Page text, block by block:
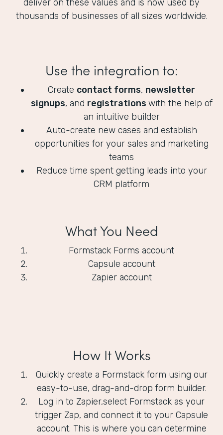
deliver on these values and is now used by
thousands of businesses of all sizes worldwide.
Use the integration to:
Create contact forms, newsletter
signups, and registrations with the help of
an intuitive builder
Auto-create new cases and establish
opportunities for your sales and marketing
teams
Reduce time spent getting leads into your
CRM platform
What You Need
Formstack Forms account
Capsule account
Zapier account
How It Works
Quickly create a Formstack form using our
easy-to-use, drag-and-drop form builder.
Log in to Zapier,select Formstack as your
trigger Zap, and connect it to your Capsule
account. This is where you can determine